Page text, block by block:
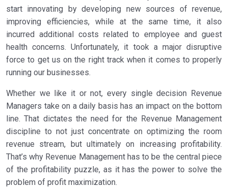
start innovating by developing new sources of revenue,
improving efficiencies, while at the same time, it also
incurred additional costs related to employee and guest
health concerns. Unfortunately, it took a major disruptive
force to get us on the right track when it comes to properly
running our businesses.
Whether we like it or not, every single decision Revenue
Managers take on a daily basis has an impact on the bottom
line. That dictates the need for the Revenue Management
discipline to not just concentrate on optimizing the room
revenue stream, but ultimately on increasing profitability.
That’s why Revenue Management has to be the central piece
of the profitability puzzle, as it has the power to solve the
problem of profit maximization.